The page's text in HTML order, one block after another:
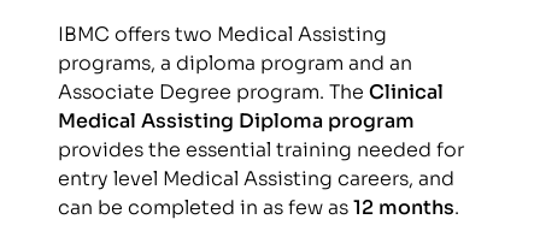
IBMC offers two Medical Assisting
programs, a diploma program and an
Associate Degree program. The Clinical
Medical Assisting Diploma program
provides the essential training needed for
entry level Medical Assisting careers, and
can be completed in as few as12 months